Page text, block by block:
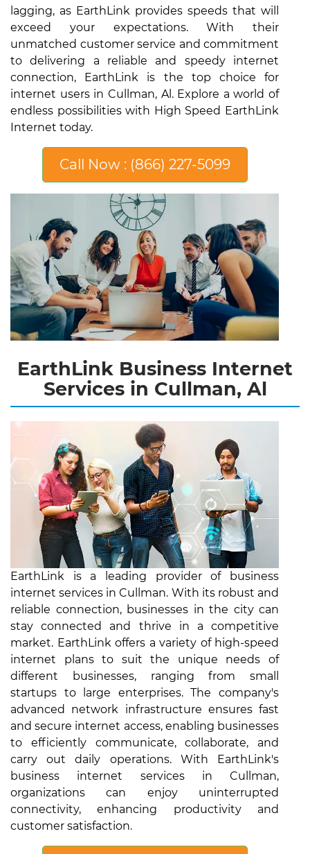
lagging, as EarthLink provides speeds that will
exceed your expectations. With their
unmatched customer service and commitment
to delivering a reliable and speedy internet
connection, EarthLink is the top choice for
internet users in Cullman, Al. Explore a world of
endless possibilities with High Speed EarthLink
Internet today.
Call Now : (866) 227-5099
EarthLink Business Internet
Services in Cullman, Al
EarthLink is a leading provider of business
internet services in Cullman. With its robust and
reliable connection, businesses in the city can
stay connected and thrive in a competitive
market. EarthLink offers a variety of high-speed
internet plans to suit the unique needs of
different businesses, ranging from small
startups to large enterprises. The company's
advanced network infrastructure ensures fast
and secure internet access, enabling businesses
to efficiently communicate, collaborate, and
carry out daily operations. With EarthLink's
business internet services in Cullman,
organizations can enjoy uninterrupted
connectivity, enhancing productivity and
customer satisfaction.